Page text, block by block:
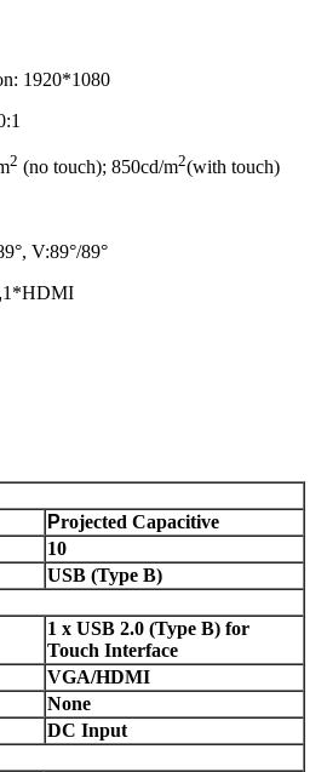
1920*1080
2 (no touch); 850cd/m2(with touch)
V:89°/89°
,1*HDMI
Projected Capacitive
10
USB (Type B)
1 x USB 2.0 (Type B) for
Touch Interface
VGA/HDMI
None
DC Input